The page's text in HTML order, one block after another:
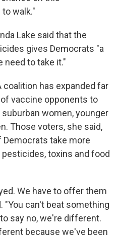
walk."
Lake said that the
gives Democrats "a
need to take it."
coalition has expanded far
vaccine opponents to
women, younger
Those voters, she said,
take more
toxins and food
We have to offer them
"You can't beat something
say no, we're different.
because we've been